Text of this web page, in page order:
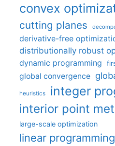
convex
cutting planes
derivative-free
distributionally robust
dynamic programming
global convergence
heuristics integer
interior point
large-scale optimization
linear programming